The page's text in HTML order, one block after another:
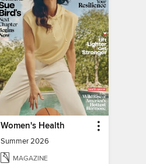
Women's Health
Summer 2026
MAGAZINE